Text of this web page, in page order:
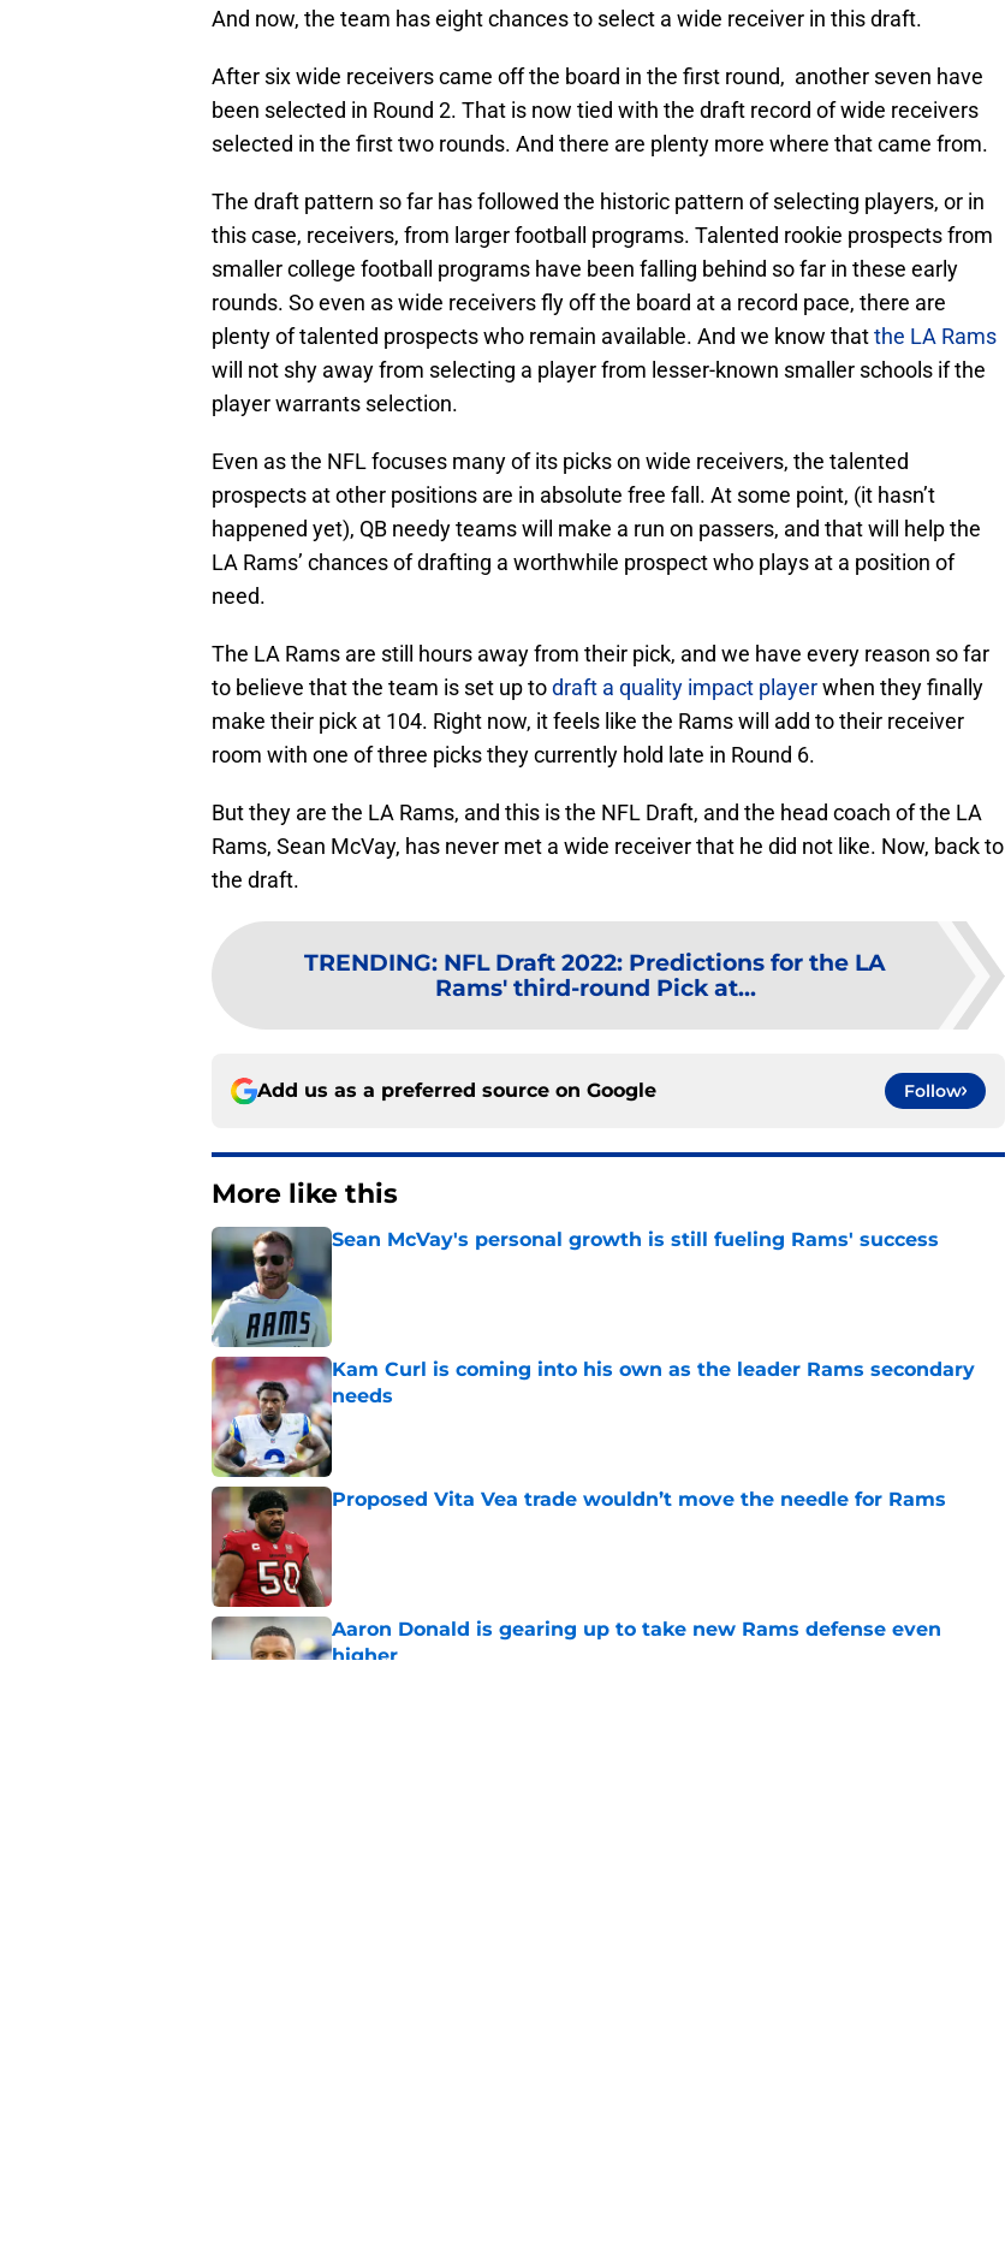
And now, the team has eight chances to select a wide receiver in this draft.
After six wide receivers came off the board in the first round, another seven have
been selected in Round 2. That is now tied with the draft record of wide receivers
selected in the first two rounds. And there are plenty more where that came from.
The draft pattern so far has followed the historic pattern of selecting players, or in
this case, receivers, from larger football programs. Talented rookie prospects from
smaller college football programs have been falling behind so far in these early
rounds. So even as wide receivers fly off the board at a record pace, there are
plenty of talented prospects who remain available. And we know thatthe LA Rams
will not shy away from selecting a player from lesser-known smaller schools if the
player warrants selection.
Even as the NFL focuses many of its picks on wide receivers, the talented
prospects at other positions are in absolute free fall. At some point, (it hasn’t
happened yet), QB needy teams will make a run on passers, and that will help the
LA Rams’ chances of drafting a worthwhile prospect who plays at a position of
need.
The LA Rams are still hours away from their pick, and we have every reason so far
to believe that the team is set up todraft a quality impact playerwhen they finally
make their pick at 104. Right now, it feels like the Rams will add to their receiver
room with one of three picks they currently hold late in Round 6.
But they are the LA Rams, and this is the NFL Draft, and the head coach of the LA
Rams, Sean McVay, has never met a wide receiver that he did not like. Now, back to
the draft.
TRENDING: NFL Draft 2022: Predictions for the LA
Rams' third-round Pick at...
Add us as a preferred source on Google Follow
More like this
Sean McVay's personal growth is still fueling Rams' success
Kam Curl is coming into his own as the leader Rams secondary
needs
Published by on Invalid Date
Proposed Vita Vea trade wouldn’t move the needle for Rams
Published by on Invalid Date
Aaron Donald is gearing up to take new Rams defense even
higher